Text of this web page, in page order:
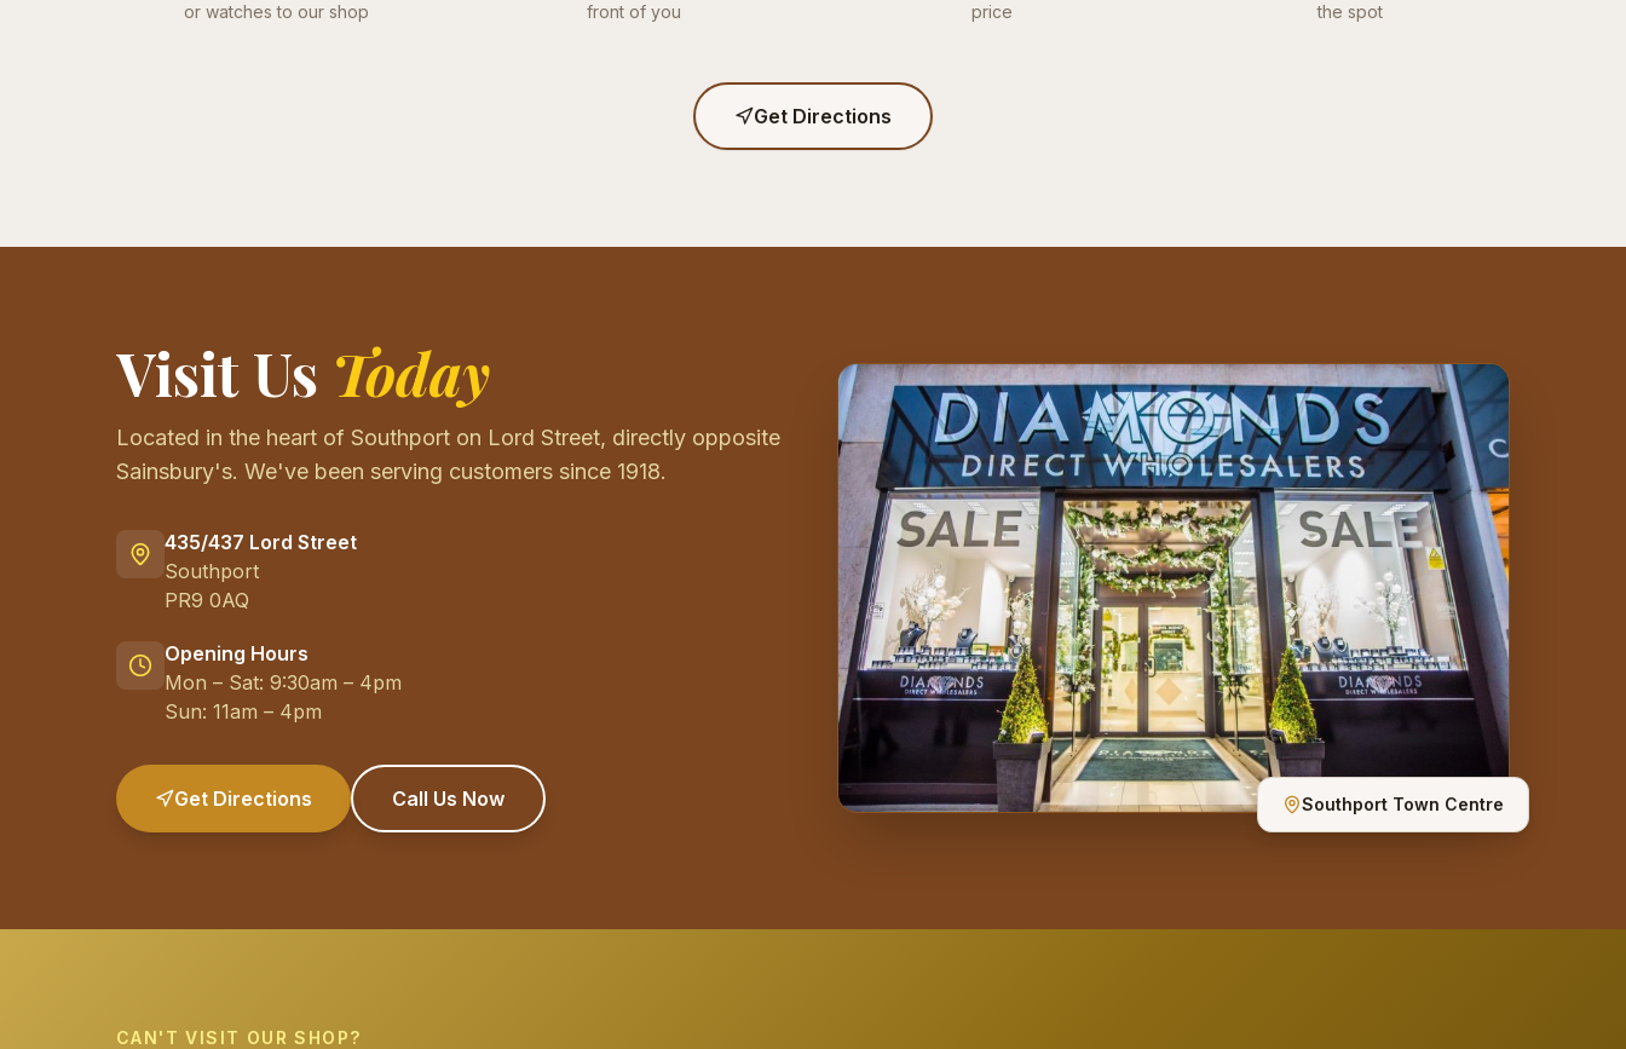
or watches to our shop
front of you
price
the spot
Get Directions
Visit Us Today
Located in the heart of Southport on Lord Street, directly opposite
Sainsbury's. We've been serving customers since 1918.
435/437 Lord Street
Southport
PR9 0AQ
Opening Hours
Mon – Sat: 9:30am – 4pm
Sun: 11am – 4pm
Get Directions Call Us Now Southport Town Centre
CAN'T VISIT OUR SHOP?